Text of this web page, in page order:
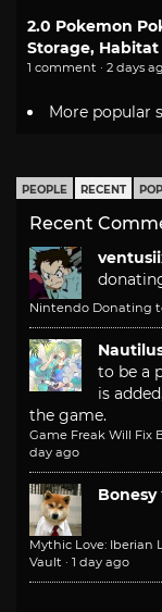
2.0 Pokemon
Storage,
1 comment · 2 days
More popular
PEOPLE RECENT
Recent
Nintendo Donating
to be a
is
the game.
Game Freak Will Fix
day ago
Bonesy
Mythic Love: Iberian
Vault · 1 day ago